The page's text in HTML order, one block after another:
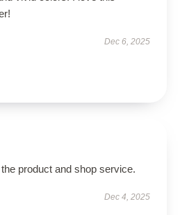
Dec 6, 2025
product and shop service.
Dec 4, 2025